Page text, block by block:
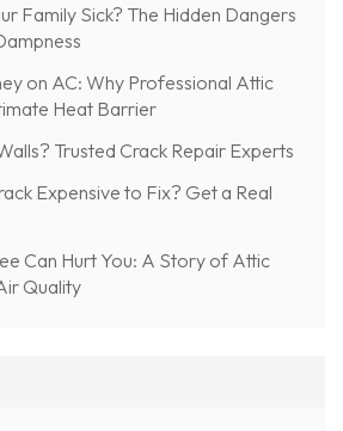
Family Sick? The Hidden Dangers
on AC: Why Professional Attic
Heat Barrier
Trusted Crack Repair Experts
Expensive to Fix? Get a Real
Can Hurt You: A Story of Attic
Quality